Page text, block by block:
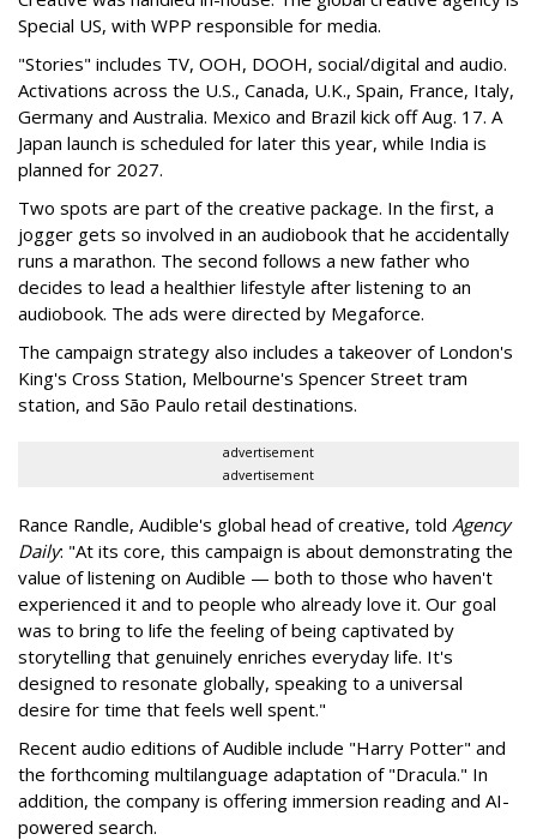
Special US, with WPP responsible for media.
"Stories" includes TV, OOH, DOOH, social/digital and audio.
Activations across the U.S., Canada, U.K., Spain, France, Italy,
Germany and Australia. Mexico and Brazil kick off Aug. 17. A
Japan launch is scheduled for later this year, while India is
planned for 2027.
Two spots are part of the creative package. In the first, a
jogger gets so involved in an audiobook that he accidentally
runs a marathon. The second follows a new father who
decides to lead a healthier lifestyle after listening to an
audiobook. The ads were directed by Megaforce.
The campaign strategy also includes a takeover of London's
King's Cross Station, Melbourne's Spencer Street tram
station, and São Paulo retail destinations.
advertisement
advertisement
Rance Randle, Audible's global head of creative, told Agency
Daily: "At its core, this campaign is about demonstrating the
value of listening on Audible — both to those who haven't
experienced it and to people who already love it. Our goal
was to bring to life the feeling of being captivated by
storytelling that genuinely enriches everyday life. It's
designed to resonate globally, speaking to a universal
desire for time that feels well spent."
Recent audio editions of Audible include "Harry Potter" and
the forthcoming multilanguage adaptation of "Dracula." In
addition, the company is offering immersion reading and AI-
powered search.